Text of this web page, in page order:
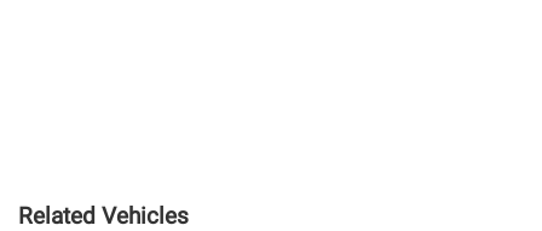
Related Vehicles